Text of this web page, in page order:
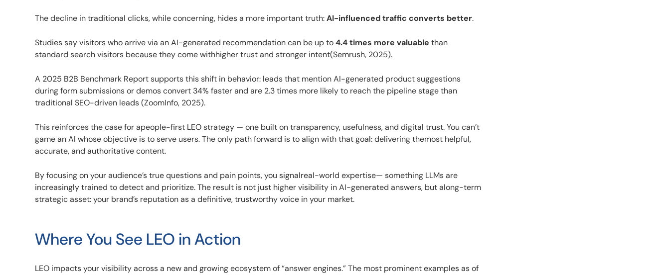
The decline in traditional clicks, while concerning, hides a more important truth:AI-influenced traffic converts better.
Studies say visitors who arrive via an AI-generated recommendation can be up to4.4 times more valuable than
standard search visitors because they come withhigher trust and stronger intent(Semrush, 2025).
A 2025 B2B Benchmark Report supports this shift in behavior: leads that mention AI-generated product suggestions
during form submissions or demos convert 34% faster and are 2.3 times more likely to reach the pipeline stage than
traditional SEO-driven leads (ZoomInfo, 2025).
This reinforces the case for apeople-first LEO strategy — one built on transparency, usefulness, and digital trust. You can’t
game an AI whose objective is to serve users. The only path forward is to align with that goal: delivering themost helpful,
accurate, and authoritative content.
By focusing on your audience’s true questions and pain points, you signalreal-world expertise— something LLMs are
increasingly trained to detect and prioritize. The result is not just higher visibility in AI-generated answers, but along-term
strategic asset: your brand’s reputation as a definitive, trustworthy voice in your market.
Where You See LEO in Action
LEO impacts your visibility across a new and growing ecosystem of “answer engines.” The most prominent examples as of